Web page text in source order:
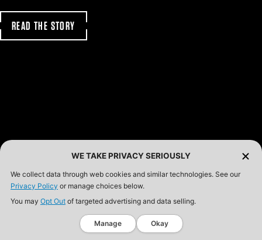
READ THE STORY
WE TAKE PRIVACY SERIOUSLY
We collect data through web cookies and similar technologies. See our
Privacy Policy or manage choices below.
You may Opt Out of targeted advertising and data selling.
Manage Okay